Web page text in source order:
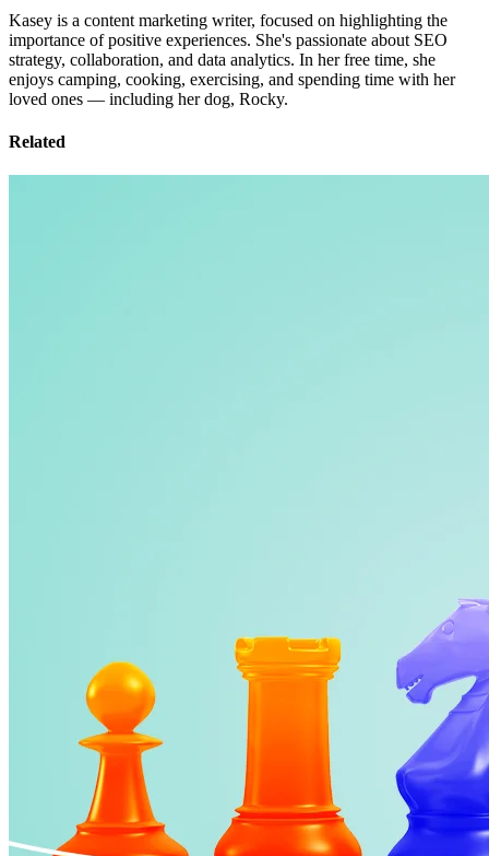
Kasey is a content marketing writer, focused on highlighting the
importance of positive experiences. She's passionate about SEO
strategy, collaboration, and data analytics. In her free time, she
enjoys camping, cooking, exercising, and spending time with her
loved ones — including her dog, Rocky.
Related